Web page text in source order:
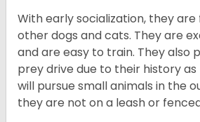
With early socialization, they
other dogs and cats. They are
and are easy to train. They also
prey drive due to their history
will pursue small animals in the
they are not on a leash or